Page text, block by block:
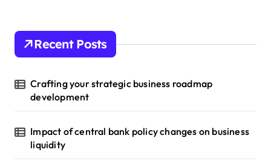
Recent Posts
Crafting your strategic business roadmap
development
Impact of central bank policy changes on business
liquidity